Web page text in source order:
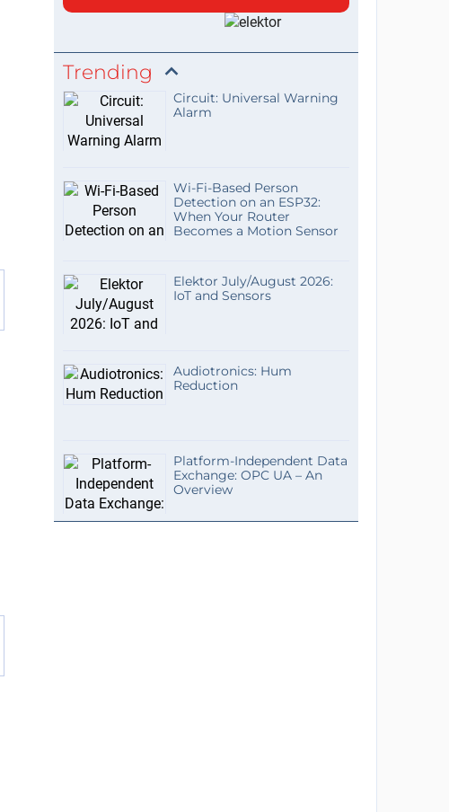
Trending
Circuit: Universal Warning
Alarm
Wi-Fi-Based Person
Detection on an ESP32:
When Your Router
Becomes a Motion Sensor
Elektor July/August 2026:
IoT and Sensors
Audiotronics: Hum
Reduction
Platform-Independent Data
Exchange: OPC UA – An
Overview